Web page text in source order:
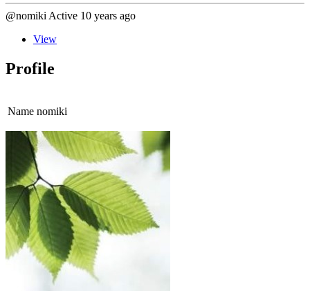
@nomiki Active 10 years ago
View
Profile
Name nomiki